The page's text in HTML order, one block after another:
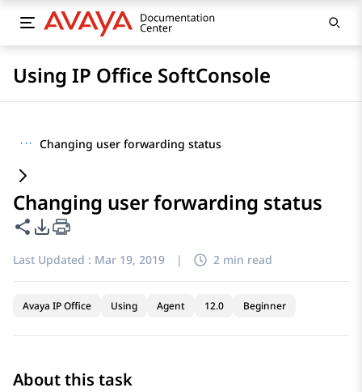
Using IP Office SoftConsole
··· Changing user forwarding status
Changing user forwarding status
Share this page
PDF Export Options
Last Updated : Mar 19, 2019 | 2 min read
Avaya IP Office Using Agent 12.0 Beginner
About this task